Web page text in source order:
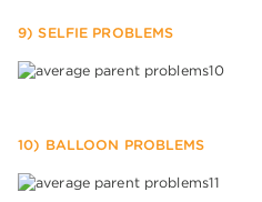
9) SELFIE PROBLEMS
10) BALLOON PROBLEMS